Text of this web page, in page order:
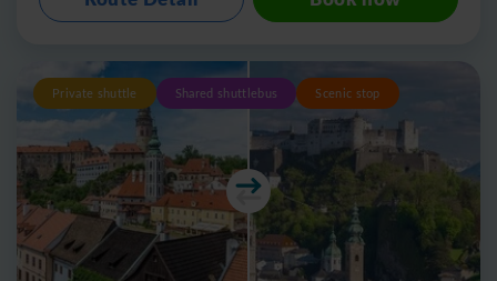
Private shuttle Shared shuttlebus Scenic stop